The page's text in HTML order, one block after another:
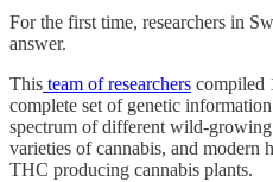
For the first time, researchers in
answer.
This team of researchers compiled
complete set of genetic
spectrum of different wild-growing
varieties of cannabis, and modern
THC producing cannabis plants.